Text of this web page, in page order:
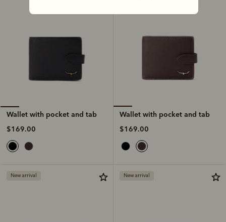
Wallet with pocket and tab
$169.00
Wallet with pocket and tab
$169.00
New arrival New arrival